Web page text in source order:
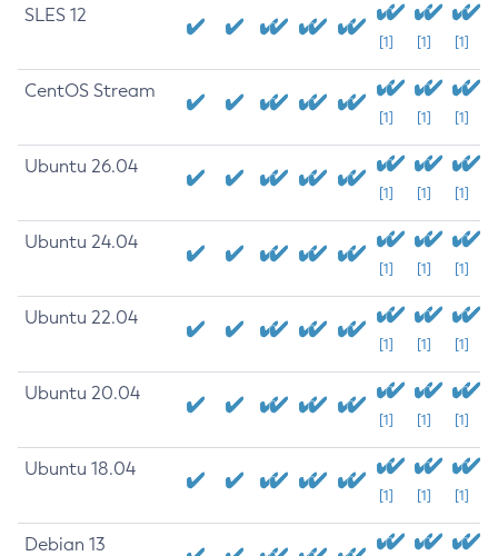
SLES 12
[1] [1] [1]
CentOS Stream
[1] [1] [1]
Ubuntu 26.04
[1] [1] [1]
Ubuntu 24.04
[1] [1] [1]
Ubuntu 22.04
[1] [1] [1]
Ubuntu 20.04
[1] [1] [1]
Ubuntu 18.04
[1] [1] [1]
Debian 13